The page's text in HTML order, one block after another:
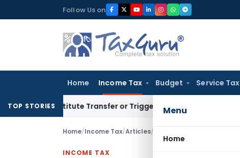
to
Follow Us on
Home Income Tax Budget Service Tax
Menu
Home
TOP STORIES
Constitute Transfer or Trigger Capital Gains: ITAT Kolkata
Home/Income Tax/Articles/
INCOME TAX